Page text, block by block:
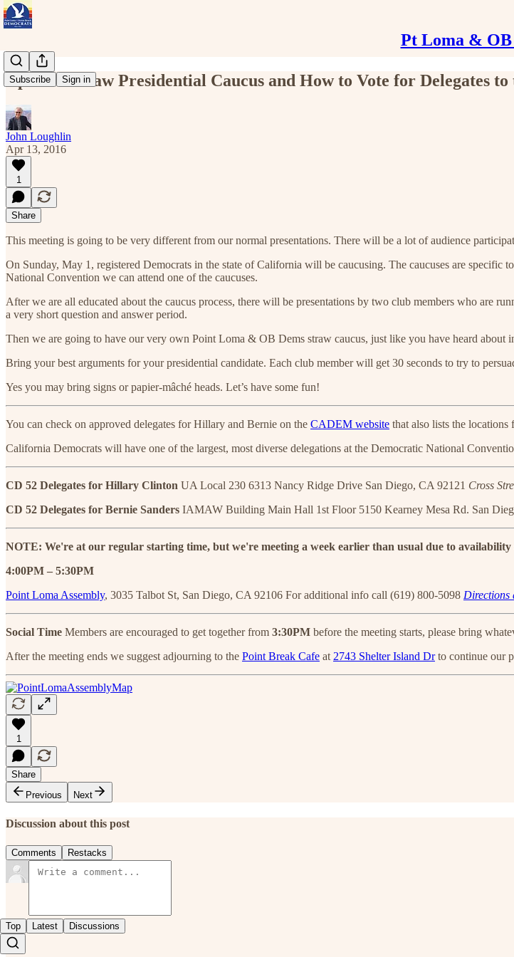
Pt Loma & OB
Subscribe Sign in
Apr 17 - Straw Presidential Caucus and How to Vote for Delegates
John Loughlin
Apr 13, 2016
1
Share
This meeting is going to be very different from our normal presentations. There will be a lot of audience
On Sunday, May 1, registered Democrats in the state of California will be caucusing. The caucuses are
National Convention we can attend one of the caucuses.
After we are all educated about the caucus process, there will be presentations by two club members who are
a very short question and answer period.
Then we are going to have our very own Point Loma & OB Dems straw caucus, just like you have heard
Bring your best arguments for your presidential candidate. Each club member will get 30 seconds to try to
Yes you may bring signs or papier-mâché heads. Let’s have some fun!
You can check on approved delegates for Hillary and Bernie on the CADEM website that also lists the
California Democrats will have one of the largest, most diverse delegations at the Democratic National
CD 52 Delegates for Hillary Clinton UA Local 230 6313 Nancy Ridge Drive San Diego, CA 92121 Cross
CD 52 Delegates for Bernie Sanders IAMAW Building Main Hall 1st Floor 5150 Kearney Mesa Rd. San
NOTE: We're at our regular starting time, but we're meeting a week earlier than usual due to availability
4:00PM – 5:30PM
Point Loma Assembly, 3035 Talbot St, San Diego, CA 92106 For additional info call (619) 800-5098 Directions
Social Time Members are encouraged to get together from 3:30PM before the meeting starts, please bring
After the meeting ends we suggest adjourning to the Point Break Cafe at 2743 Shelter Island Drto continue our
1
Share
Previous
Next
Discussion about this post
Comments Restacks
Top Latest Discussions